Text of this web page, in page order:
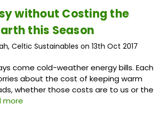
without Costing the
this Season
Celtic Sustainables on 13th Oct 2017
come cold-weather energy bills. Each
about the cost of keeping warm
whether those costs are to us or the
more